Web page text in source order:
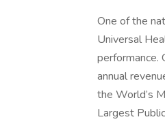
One of the
Universal
performance.
annual
the World’s
Largest